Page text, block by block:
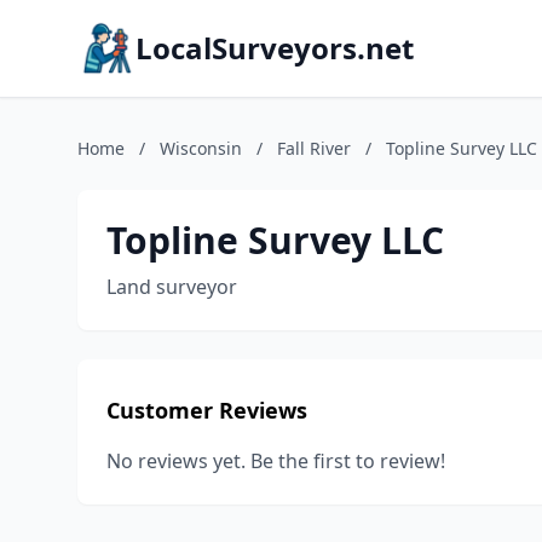
LocalSurveyors.net
Home / Wisconsin / Fall River / Topline Survey LLC
Topline Survey LLC
Land surveyor
Customer Reviews
No reviews yet. Be the first to review!